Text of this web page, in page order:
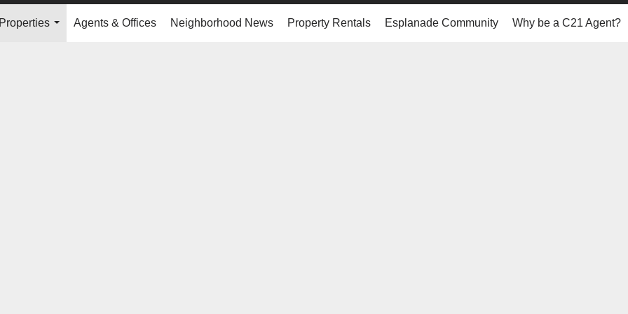
Agents & Offices Neighborhood News Property Rentals Esplanade Community Why be a C21 Agent?